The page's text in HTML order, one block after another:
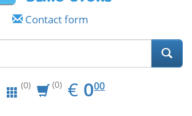
Contact form
(0) (0) € EUR
0.00
000